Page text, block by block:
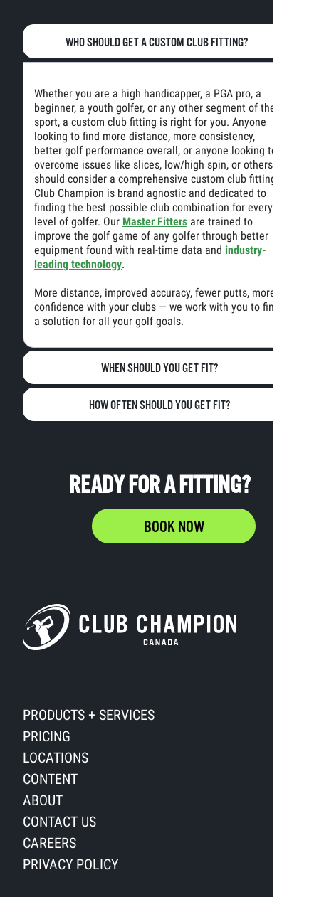
WHO SHOULD GET A CUSTOM CLUB FITTING?
Whether you are a high handicapper, a PGA pro, a
beginner, a youth golfer, or any other segment of the
sport, a custom club fitting is right for you. Anyone
looking to find more distance, more consistency,
better golf performance overall, or anyone looking to
overcome issues like slices, low/high spin, or others
should consider a comprehensive custom club fitting.
Club Champion is brand agnostic and dedicated to
finding the best possible club combination for every
level of golfer. Our Master Fitters are trained to
improve the golf game of any golfer through better
equipment found with real-time data and industry-
leading technology.
More distance, improved accuracy, fewer putts, more
confidence with your clubs — we work with you to find
a solution for all your golf goals.
WHEN SHOULD YOU GET FIT?
HOW OFTEN SHOULD YOU GET FIT?
READY FOR A FITTING?
BOOK NOW
PRODUCTS + SERVICES
PRICING
LOCATIONS
CONTENT
ABOUT
CONTACT US
CAREERS
PRIVACY POLICY